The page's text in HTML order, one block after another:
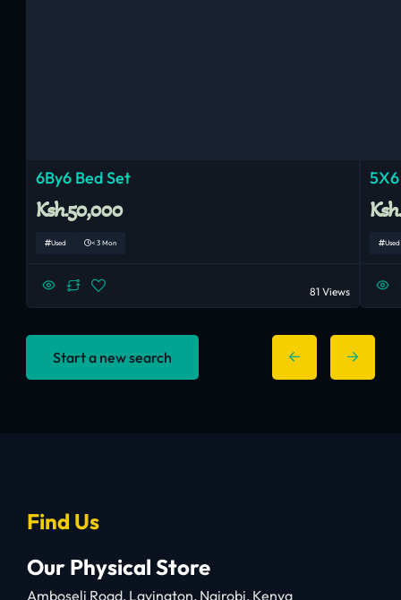
6By6 Bed Set
Ksh.50,000
Used < 3 Mon
81 Views
Used
Start a new search
Find Us
Our Physical Store
Amboseli Road, Lavington, Nairobi, Kenya